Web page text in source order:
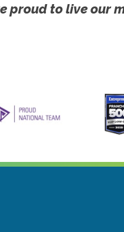
proud to live our